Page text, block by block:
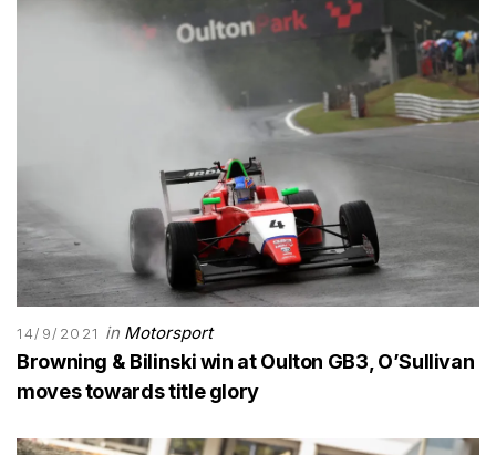
14/9/2021 in Motorsport
Browning & Bilinski win at Oulton GB3, O’Sullivan
moves towards title glory